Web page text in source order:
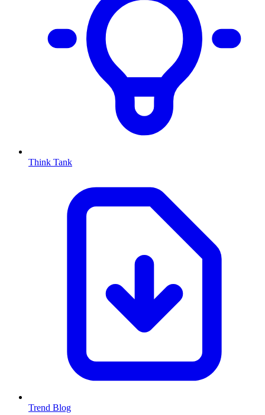
Think Tank
Trend Blog